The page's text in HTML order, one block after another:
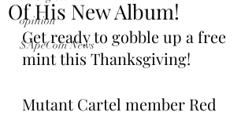
opinion
$ApeCoin News
Of His New Album!
Get ready to gobble up a free
mint this Thanksgiving!
Mutant Cartel member Red